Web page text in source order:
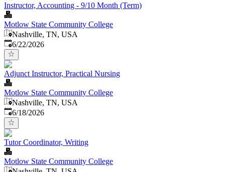
Instructor, Accounting - 9/10 Month (Term)
Motlow State Community College
Nashville, TN, USA
Published:
6/22/2026
Adjunct Instructor, Practical Nursing
Motlow State Community College
Nashville, TN, USA
Published:
6/18/2026
Tutor Coordinator, Writing
Motlow State Community College